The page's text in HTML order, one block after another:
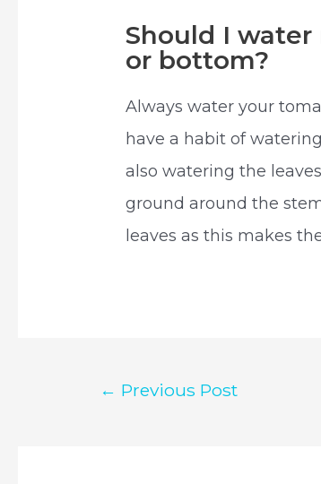
Should I
or bottom?
Always water your
have a habit of
also watering the
ground around the
leaves as this makes
← Previous Post